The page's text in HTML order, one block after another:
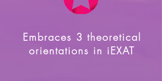
Embraces 3 theoretical
orientations in iEXAT